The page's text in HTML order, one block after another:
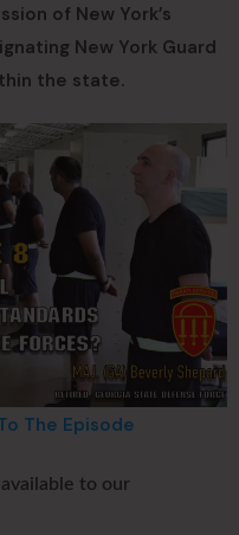
of New York’s
New York Guard
the state.
The Episode
to our